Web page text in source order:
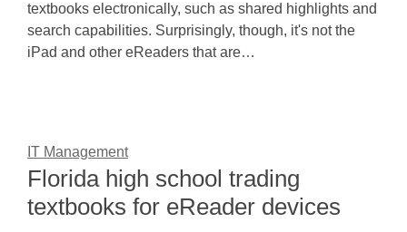
textbooks electronically, such as shared highlights and
search capabilities. Surprisingly, though, it's not the
iPad and other eReaders that are…
IT Management
Florida high school trading
textbooks for eReader devices